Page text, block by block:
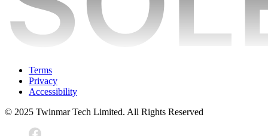
Terms
Privacy
Accessibility
© 2025 Twinmar Tech Limited. All Rights Reserved